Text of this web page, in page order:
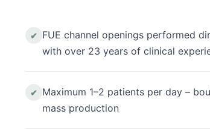
✔ FUE channel openings performed
with over 23 years of clinical
✔ Maximum 1–2 patients per day –
mass production